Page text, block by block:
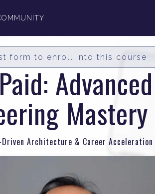
form to enroll into this course
Mastery
Architecture & Career